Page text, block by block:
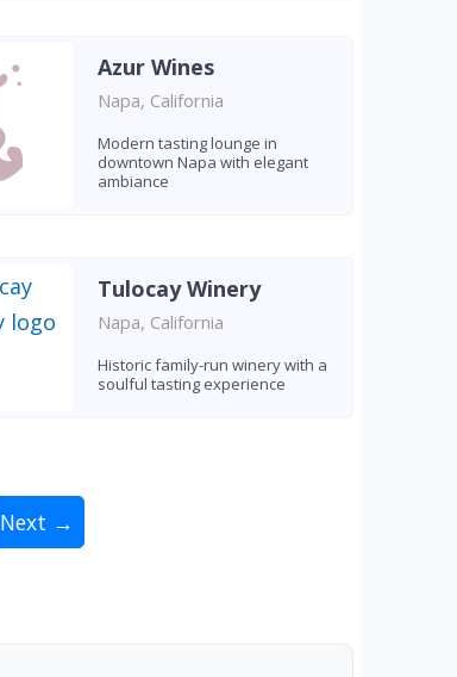
Azur Wines
Napa, California
Modern tasting lounge in
downtown Napa with elegant
ambiance
Tulocay Winery
Napa, California
Historic family-run winery with a
soulful tasting experience
Next →